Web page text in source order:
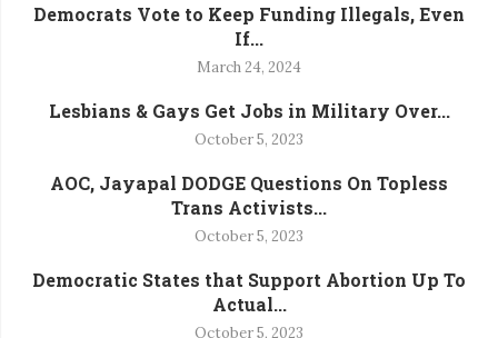
Democrats Vote to Keep Funding Illegals, Even
If...
March 24, 2024
Lesbians & Gays Get Jobs in Military Over...
October 5, 2023
AOC, Jayapal DODGE Questions On Topless
Trans Activists...
October 5, 2023
Democratic States that Support Abortion Up To
Actual...
October 5, 2023